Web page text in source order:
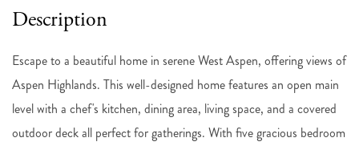
Escape to a beautiful home in serene West Aspen, offering views of
Aspen Highlands. This well-designed home features an open main
level with a chef's kitchen, dining area, living space, and a covered
outdoor deck all perfect for gatherings. With five gracious bedroom